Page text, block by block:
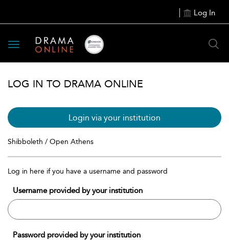
Log In
Toggle
navigation
LOG IN TO DRAMA ONLINE
Login via your institution
Shibboleth / Open Athens
Log in here if you have a username and password
Username provided by your institution
Password provided by your institution